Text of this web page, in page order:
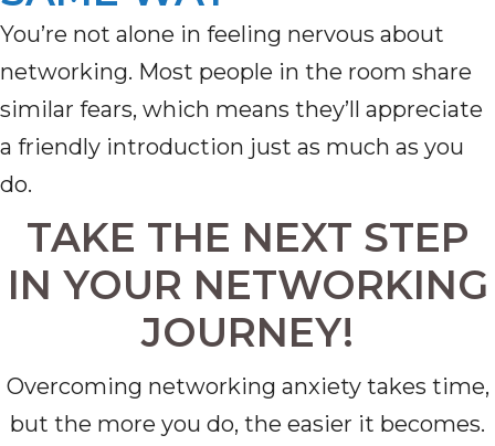
You’re not alone in feeling nervous about
networking. Most people in the room share
similar fears, which means they’ll appreciate
a friendly introduction just as much as you
do.
TAKE THE NEXT STEP
IN YOUR NETWORKING
JOURNEY!
Overcoming networking anxiety takes time,
but the more you do, the easier it becomes.